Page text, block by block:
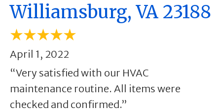
Williamsburg, VA 23188
April 1, 2022
“Very satisfied with our HVAC
maintenance routine. All items were
checked and confirmed.”